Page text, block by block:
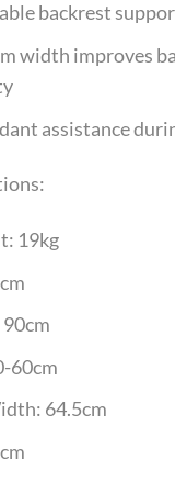
backrest
width improves
assistance
19kg
60cm
64.5cm